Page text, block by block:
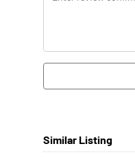
Similar Listing